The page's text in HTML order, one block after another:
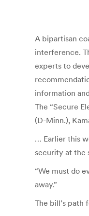
A bipartisan
interference.
experts to
information
The “Secure
(D-Minn.),
… Earlier this
security at the
“We must do
away.”
The bill’s path